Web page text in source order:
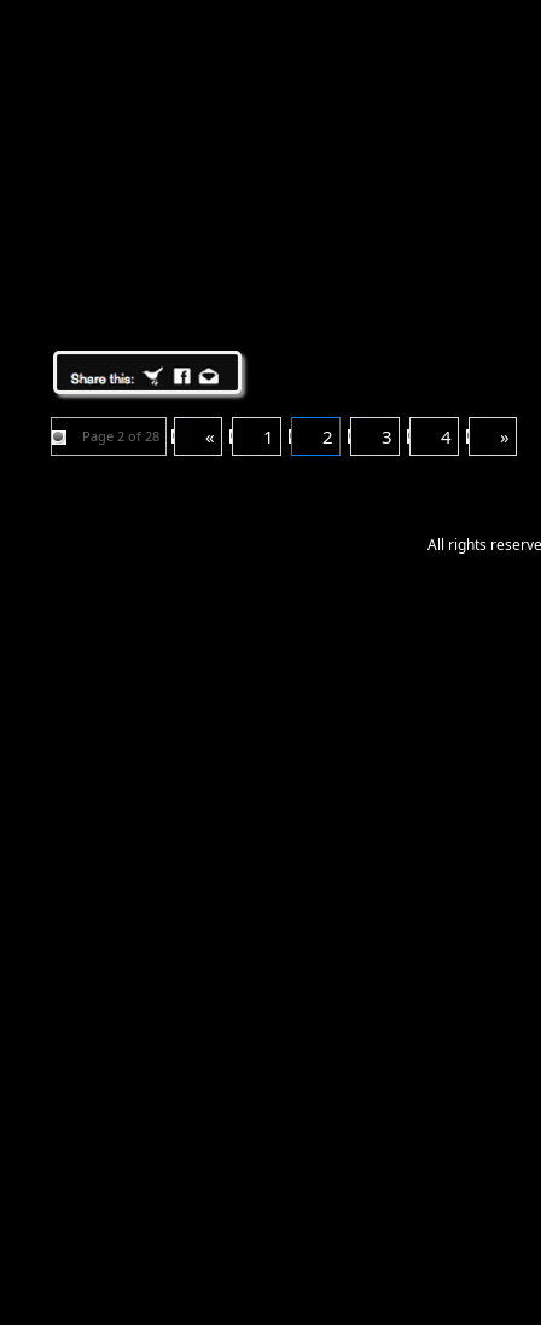
Page 2 of 28 « 1 2 3 4 »
All rights